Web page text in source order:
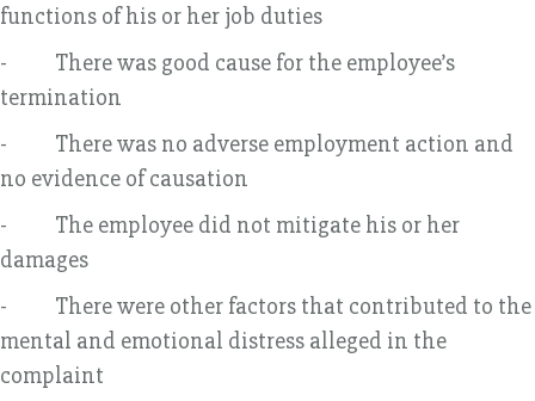
functions of his or her job duties
- There was good cause for the employee’s
termination
- There was no adverse employment action and
no evidence of causation
- The employee did not mitigate his or her
damages
- There were other factors that contributed to the
mental and emotional distress alleged in the
complaint